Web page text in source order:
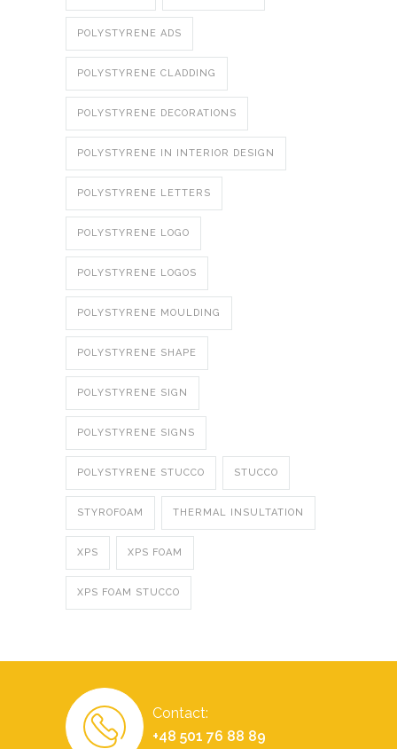
POLYSTYRENE ADS
POLYSTYRENE CLADDING
POLYSTYRENE DECORATIONS
POLYSTYRENE IN INTERIOR DESIGN
POLYSTYRENE LETTERS
POLYSTYRENE LOGO
POLYSTYRENE LOGOS
POLYSTYRENE MOULDING
POLYSTYRENE SHAPE
POLYSTYRENE SIGN
POLYSTYRENE SIGNS
POLYSTYRENE STUCCO STUCCO
STYROFOAM THERMAL INSULTATION
XPS XPS FOAM
XPS FOAM STUCCO
Contact:
+48 501 76 88 89